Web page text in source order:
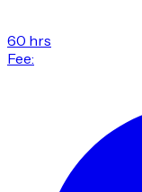
60 hrs
Fee: